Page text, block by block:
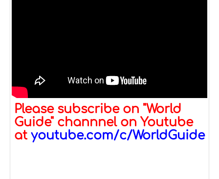
Please subscribe on "World
Guide" channnel on Youtube
at youtube.com/c/WorldGuide